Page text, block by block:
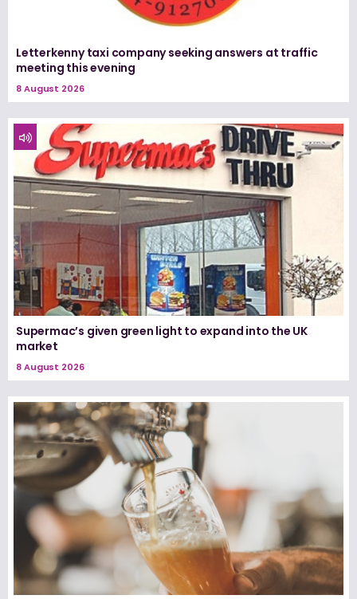
Letterkenny taxi company seeking answers at traffic
meeting this evening
8 August 2026
Supermac’s given green light to expand into the UK
market
8 August 2026